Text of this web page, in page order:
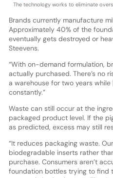
The technology works to eliminate
Brands currently manufacture
Approximately 40% of the
eventually gets destroyed or
Steevens.
“With on-demand formulation,
actually purchased. There’s no
a warehouse for two years
constantly.”
Waste can still occur at the
packaged product level. If the
as predicted, excess may still
“It reduces packaging waste.
biodegradable inserts rather
purchase. Consumers aren’t
foundation bottles trying to find